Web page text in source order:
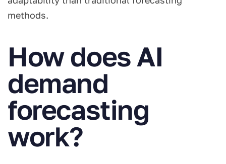
methods.
How does AI
demand
forecasting
work?